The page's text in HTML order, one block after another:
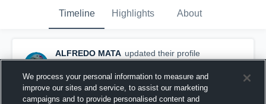
Timeline Highlights About
ALFREDO MATA updated their profile
picture.
February 6th at 6:44 AM
We process your personal information to measure and
improve our sites and service, to assist our marketing
campaigns and to provide personalised content and